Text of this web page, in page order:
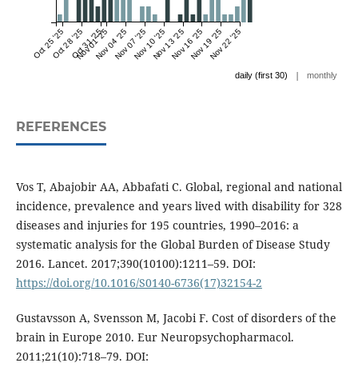
Oct 25 '25Oct 28 '25Oct 31 '25
Nov 01 '25Nov 04 '25Nov 07 '25Nov 10 '25Nov 13 '25Nov 16 '25Nov 19 '25Nov 22 '25
daily (first 30) | monthly
REFERENCES
Vos T, Abajobir AA, Abbafati C. Global, regional and national
incidence, prevalence and years lived with disability for 328
diseases and injuries for 195 countries, 1990–2016: a
systematic analysis for the Global Burden of Disease Study
2016. Lancet. 2017;390(10100):1211–59. DOI:
https://doi.org/10.1016/S0140-6736(17)32154-2
Gustavsson A, Svensson M, Jacobi F. Cost of disorders of the
brain in Europe 2010. Eur Neuropsychopharmacol.
2011;21(10):718–79. DOI: